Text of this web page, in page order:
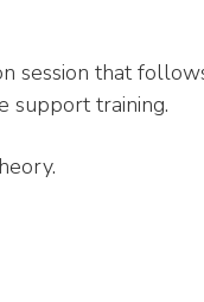
session that
support training.